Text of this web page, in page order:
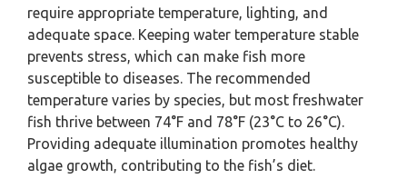
require appropriate temperature, lighting, and
adequate space. Keeping water temperature stable
prevents stress, which can make fish more
susceptible to diseases. The recommended
temperature varies by species, but most freshwater
fish thrive between 74°F and 78°F (23°C to 26°C).
Providing adequate illumination promotes healthy
algae growth, contributing to the fish’s diet.